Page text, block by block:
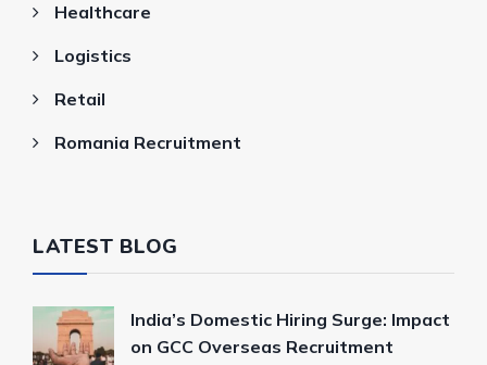
Healthcare
Logistics
Retail
Romania Recruitment
LATEST BLOG
India’s Domestic Hiring Surge: Impact
on GCC Overseas Recruitment